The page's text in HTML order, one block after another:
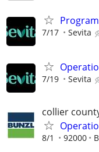
7/17 Sevita
7/19 Sevita
collier
8/1 92000